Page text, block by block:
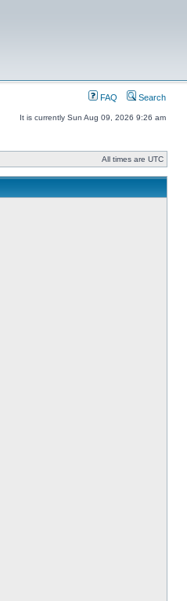
FAQ Search
It is currently Sun Aug 09, 2026 9:26 am
All times are UTC